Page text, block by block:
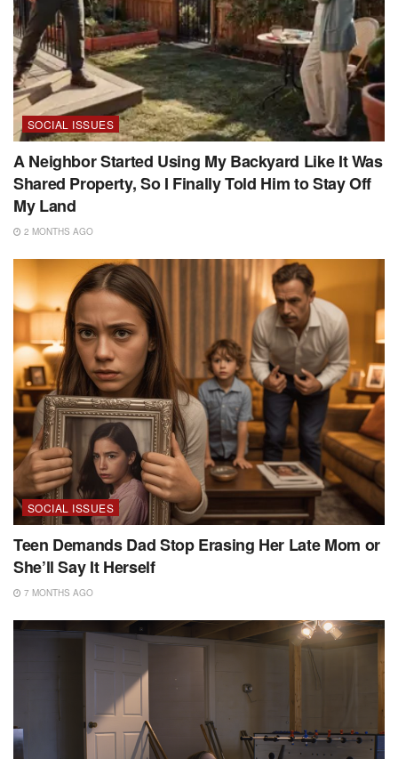
SOCIAL ISSUES
A Neighbor Started Using My Backyard Like It Was
Shared Property, So I Finally Told Him to Stay Off
My Land
2 MONTHS AGO
SOCIAL ISSUES
Teen Demands Dad Stop Erasing Her Late Mom or
She’ll Say It Herself
7 MONTHS AGO